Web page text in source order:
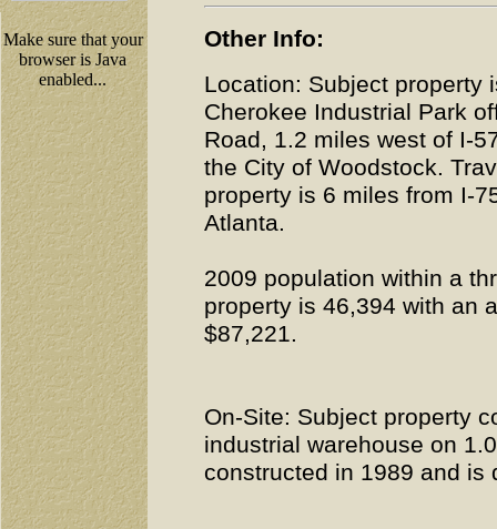
Make sure that your
browser is Java
enabled...
Other Info:
Location: Subject property
Cherokee Industrial Park
Road, 1.2 miles west of I-
the City of Woodstock.
property is 6 miles from I-
Atlanta.
2009 population within a
property is 46,394 with an
$87,221.
On-Site: Subject property
industrial warehouse on
constructed in 1989 and is